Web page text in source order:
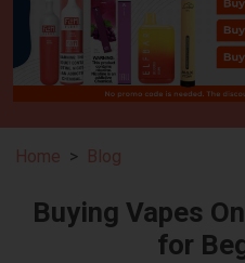
Home Blog
Buying Vapes
for